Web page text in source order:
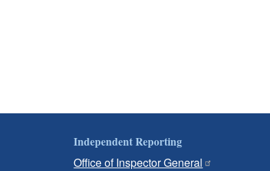
Independent Reporting
Office of Inspector General